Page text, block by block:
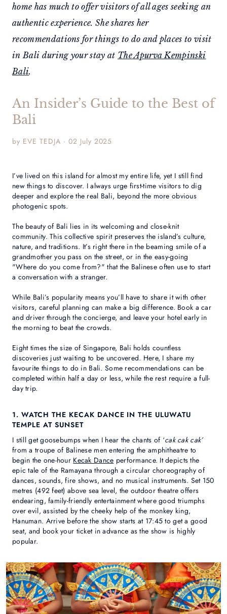
home has much to offer visitors of all ages seeking an
authentic experience. She shares her
recommendations for things to do and places to visit
in Bali during your stay at The Apurva Kempinski
Bali.
An Insider’s Guide to the Best of
Bali
by EVE TEDJA · 02 July 2025
I’ve lived on this island for almost my entire life, yet I still find
new things to discover. I always urge first-time visitors to dig
deeper and explore the real Bali, beyond the more obvious
photogenic spots.
The beauty of Bali lies in its welcoming and close-knit
community. This collective spirit preserves the island’s culture,
nature, and traditions. It’s right there in the beaming smile of a
grandmother you pass on the street, or in the easy-going
"Where do you come from?" that the Balinese often use to start
a conversation with a stranger.
While Bali’s popularity means you’ll have to share it with other
visitors, careful planning can make a big difference. Book a car
and driver through the concierge, and leave your hotel early in
the morning to beat the crowds.
Eight times the size of Singapore, Bali holds countless
discoveries just waiting to be uncovered. Here, I share my
favourite things to do in Bali. Some recommendations can be
completed within half a day or less, while the rest require a full-
day trip.
1. WATCH THE KECAK DANCE IN THE ULUWATU
TEMPLE AT SUNSET
I still get goosebumps when I hear the chants of ‘cak cak cak’
from a troupe of Balinese men entering the amphitheatre to
begin the one-hour Kecak Dance performance. It depicts the
epic tale of the Ramayana through a circular choreography of
dances, sounds, fire shows, and no musical instruments. Set 150
metres (492 feet) above sea level, the outdoor theatre offers
endearing, family-friendly entertainment where good triumphs
over evil, assisted by the cheeky help of the monkey king,
Hanuman. Arrive before the show starts at 17:45 to get a good
seat, and book your ticket in advance as the show is highly
popular.